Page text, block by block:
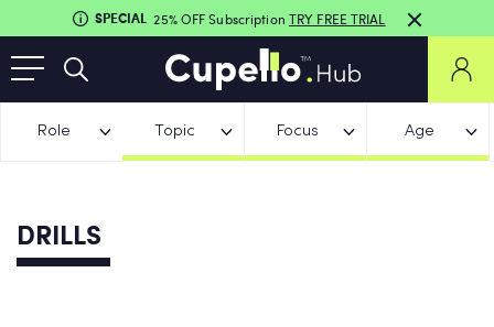
SPECIAL 25% OFF Subscription TRY FREE TRIAL
Role Topic Focus Age
DRILLS